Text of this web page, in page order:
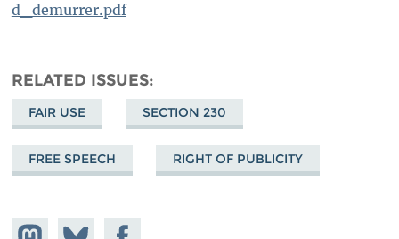
d_demurrer.pdf
RELATED ISSUES
FAIR USE SECTION 230
FREE SPEECH RIGHT OF PUBLICITY
Share onShare
Share on